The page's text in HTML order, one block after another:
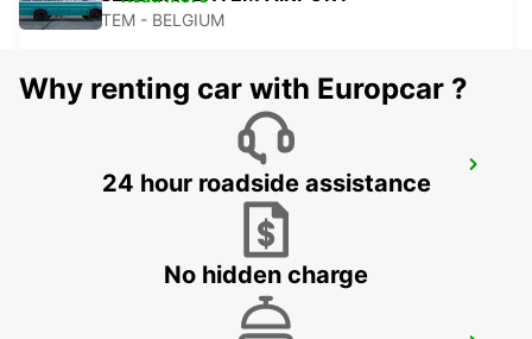
ZAVENTEM - BELGIUM
WESEL
WESEL - GERMANY
Why renting car with Europcar ?
24 hour roadside assistance
No hidden charge